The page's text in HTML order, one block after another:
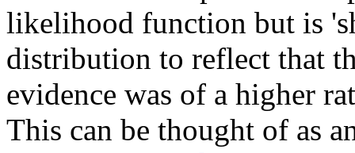
likelihood function but is
distribution to reflect that
evidence was of a higher
This can be thought of as